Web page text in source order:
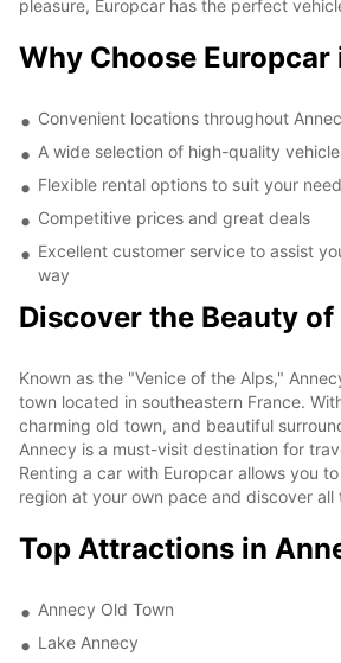
pleasure, Europcar has the perfect
Why Choose Europcar
Convenient locations throughout
A wide selection of high-quality
Flexible rental options to suit your
Competitive prices and great deals
Excellent customer service to assist
way
Discover the Beauty
Known as the "Venice of the Alps,"
town located in southeastern France.
charming old town, and beautiful
Annecy is a must-visit destination for
Renting a car with Europcar allows you
region at your own pace and discover all
Top Attractions in
Annecy Old Town
Lake Annecy